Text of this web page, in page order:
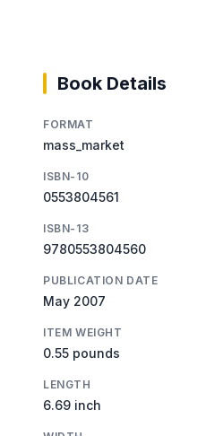
Book Details
FORMAT
mass_market
ISBN-10
0553804561
ISBN-13
9780553804560
PUBLICATION DATE
May 2007
ITEM WEIGHT
0.55 pounds
LENGTH
6.69 inch